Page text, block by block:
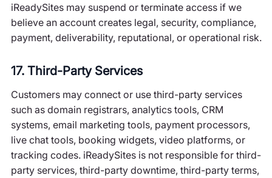
iReadySites may suspend or terminate access if we
believe an account creates legal, security, compliance,
payment, deliverability, reputational, or operational risk.
17. Third-Party Services
Customers may connect or use third-party services
such as domain registrars, analytics tools, CRM
systems, email marketing tools, payment processors,
live chat tools, booking widgets, video platforms, or
tracking codes. iReadySites is not responsible for third-
party services, third-party downtime, third-party terms,